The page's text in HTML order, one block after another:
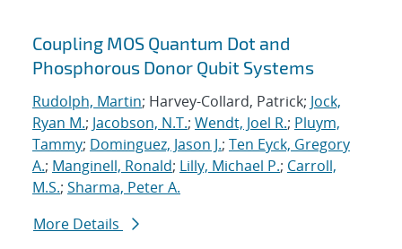
Search results
Coupling MOS Quantum Dot and
Phosphorous Donor Qubit Systems
Rudolph, Martin; Harvey-Collard, Patrick; Jock,
Ryan M.; Jacobson, N.T.; Wendt, Joel R.; Pluym,
Tammy; Dominguez, Jason J.; Ten Eyck, Gregory
A.; Manginell, Ronald; Lilly, Michael P.; Carroll,
M.S.; Sharma, Peter A.
More Details